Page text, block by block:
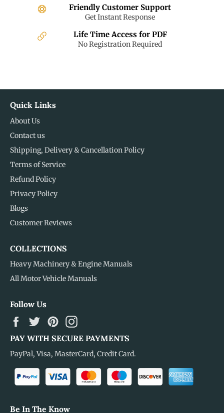
Friendly Customer Support
Get Instant Response
Life Time Access for PDF
No Registration Required
Quick Links
About Us
Contact us
Shipping, Delivery & Cancellation Policy
Terms of Service
Refund Policy
Privacy Policy
Blogs
Customer Reviews
COLLECTIONS
Heavy Machinery & Engine Manuals
All Motor Vehicle Manuals
Follow Us
FacebookTwitterPinterest
PAY WITH SECURE PAYMENTS
PayPal, Visa, MasterCard, Credit Card.
Be In The Know